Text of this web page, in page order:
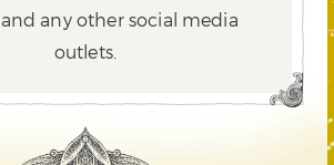
and any other social media
outlets.